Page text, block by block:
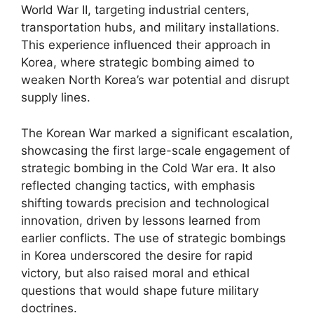
World War II, targeting industrial centers,
transportation hubs, and military installations.
This experience influenced their approach in
Korea, where strategic bombing aimed to
weaken North Korea’s war potential and disrupt
supply lines.
The Korean War marked a significant escalation,
showcasing the first large-scale engagement of
strategic bombing in the Cold War era. It also
reflected changing tactics, with emphasis
shifting towards precision and technological
innovation, driven by lessons learned from
earlier conflicts. The use of strategic bombings
in Korea underscored the desire for rapid
victory, but also raised moral and ethical
questions that would shape future military
doctrines.